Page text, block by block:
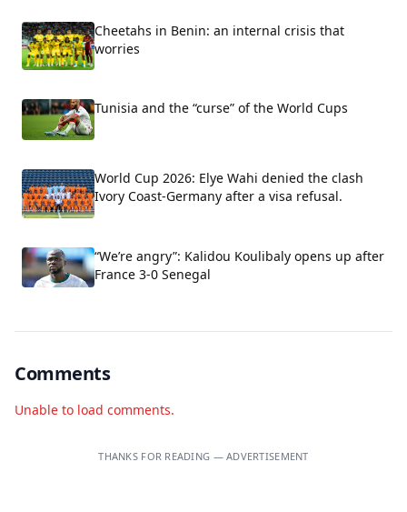
Cheetahs in Benin: an internal crisis that
worries
Tunisia and the “curse” of the World Cups
World Cup 2026: Elye Wahi denied the clash
Ivory Coast-Germany after a visa refusal.
“We’re angry”: Kalidou Koulibaly opens up after
France 3-0 Senegal
Comments
Unable to load comments.
THANKS FOR READING — ADVERTISEMENT